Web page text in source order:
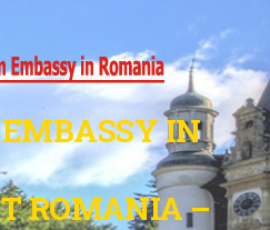
IN
ROMANIA –